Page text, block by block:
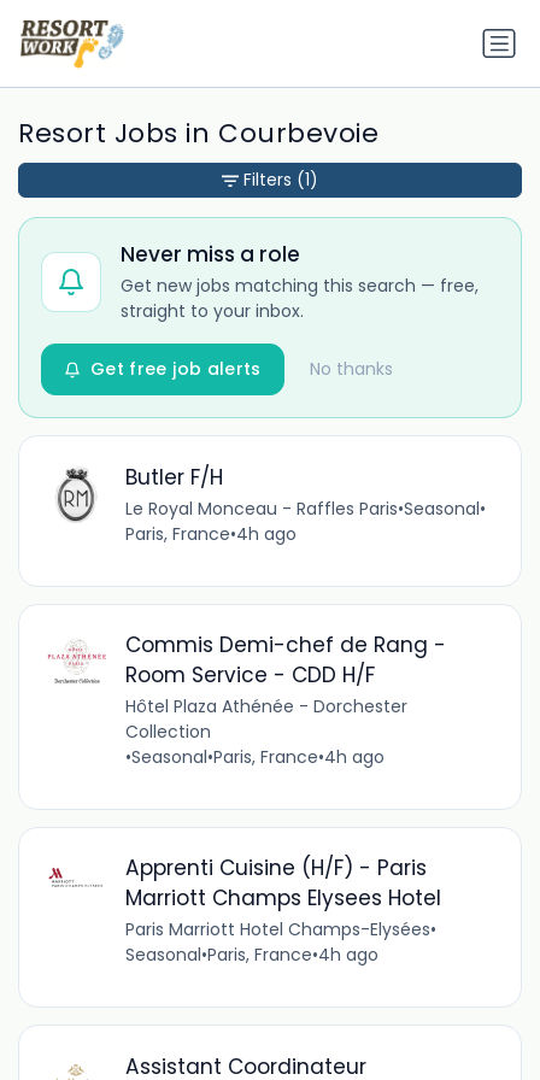
Resort Jobs in Courbevoie
Never miss a role
Get new jobs matching this search — free,
straight to your inbox.
No thanks
Get free job alerts
Butler F/H
Le Royal Monceau - Raffles Paris•Seasonal•
Paris, France•4h ago
Commis Demi-chef de Rang -
Room Service - CDD H/F
Hôtel Plaza Athénée - Dorchester
Collection
•Seasonal•Paris, France•4h ago
Apprenti Cuisine (H/F) - Paris
Marriott Champs Elysees Hotel
Paris Marriott Hotel Champs-Elysées•
Seasonal•Paris, France•4h ago
Assistant Coordinateur
Filters (1)